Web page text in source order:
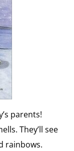
parents!
They’ll see
rainbows.